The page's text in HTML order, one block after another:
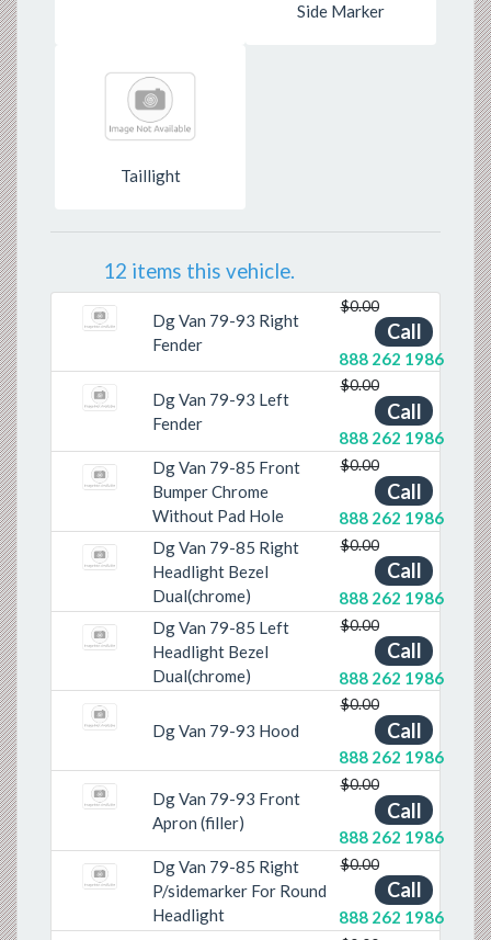
Side Marker
Taillight
12 items this vehicle.
Dg Van 79-93 Right
Fender
$0.00
Call
888 262 1986
Dg Van 79-93 Left
Fender
$0.00
Call
888 262 1986
Dg Van 79-85 Front
Bumper Chrome
Without Pad Hole
$0.00
Call
888 262 1986
Dg Van 79-85 Right
Headlight Bezel
Dual(chrome)
$0.00
Call
888 262 1986
Dg Van 79-85 Left
Headlight Bezel
Dual(chrome)
$0.00
Call
888 262 1986
Dg Van 79-93 Hood
$0.00
Call
888 262 1986
Dg Van 79-93 Front
Apron (filler)
$0.00
Call
888 262 1986
Dg Van 79-85 Right
P/sidemarker For Round
Headlight
$0.00
Call
888 262 1986